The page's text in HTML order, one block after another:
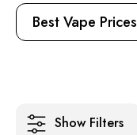
Best Vape Prices
Show Filters